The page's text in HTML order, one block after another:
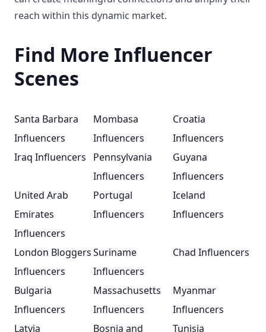
reach within this dynamic market.
Find More Influencer
Scenes
Santa Barbara
Influencers
Mombasa
Influencers
Croatia
Influencers
Iraq Influencers
Pennsylvania
Influencers
Guyana
Influencers
United Arab
Emirates
Influencers
Portugal
Influencers
Iceland
Influencers
London Bloggers
Influencers
Suriname
Influencers
Chad Influencers
Bulgaria
Influencers
Massachusetts
Influencers
Myanmar
Influencers
Latvia
Bosnia and
Tunisia